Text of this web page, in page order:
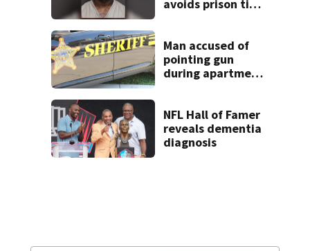
avoids prison time
Man accused of
pointing gun
during apartment
NFL Hall of Famer
reveals dementia
diagnosis